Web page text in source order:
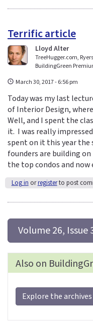
Terrific article
Lloyd Alter
TreeHugger.com,
BuildingGreen
March 30, 2017 - 6:56 pm
Today was my last
of Interior Design,
Well, and I spent the
it. I was really
spent on it this year
founders are building
the top condos and now
Log in orregisterto post
Volume 26, Issue
Also on
Explore the archives